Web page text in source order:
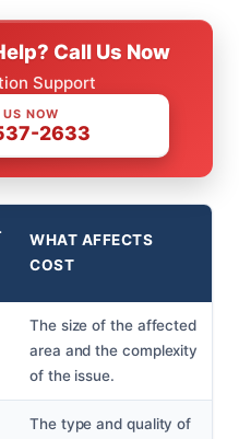
Call Us Now
Support
NOW
2633
WHAT AFFECTS
COST
The size of the affected
area and the complexity
of the issue.
The type and quality of